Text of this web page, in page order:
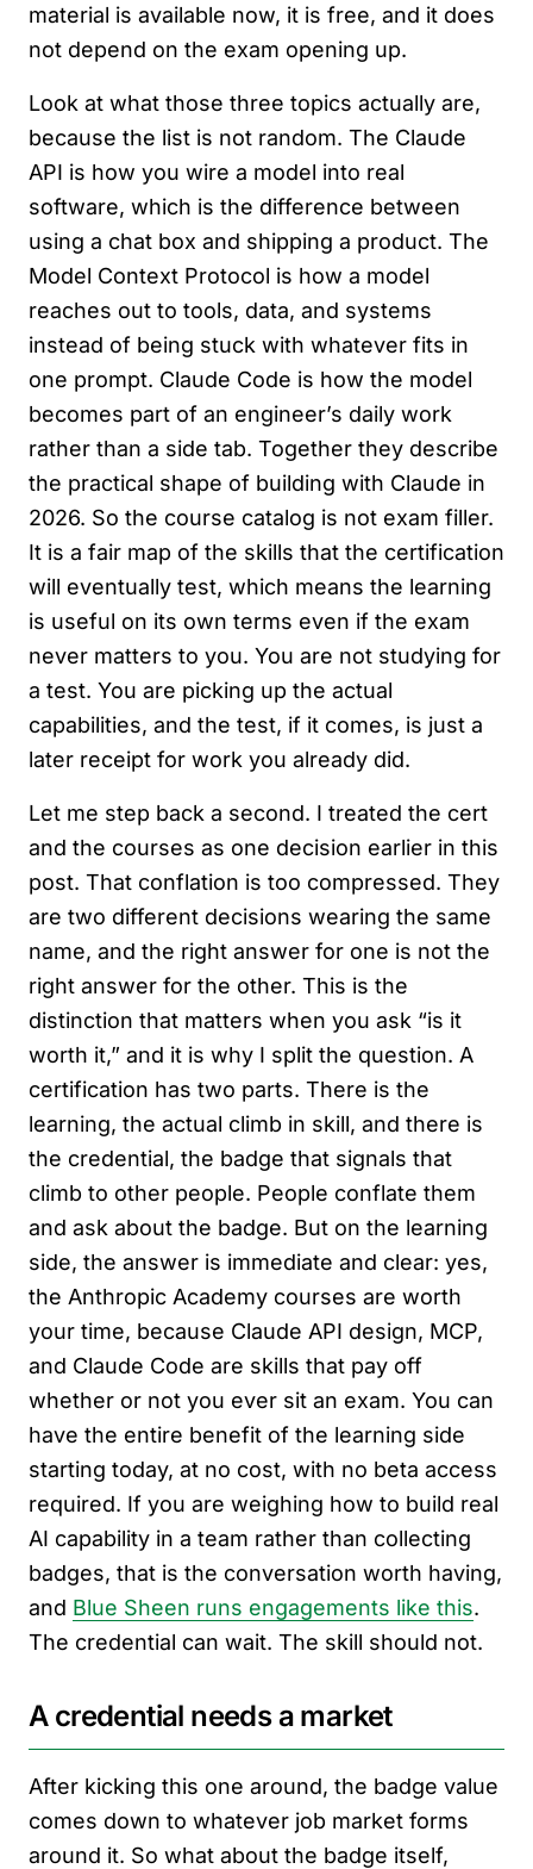
material is available now, it is free, and it does
not depend on the exam opening up.
Look at what those three topics actually are,
because the list is not random. The Claude
API is how you wire a model into real
software, which is the difference between
using a chat box and shipping a product. The
Model Context Protocol is how a model
reaches out to tools, data, and systems
instead of being stuck with whatever fits in
one prompt. Claude Code is how the model
becomes part of an engineer’s daily work
rather than a side tab. Together they describe
the practical shape of building with Claude in
2026. So the course catalog is not exam filler.
It is a fair map of the skills that the certification
will eventually test, which means the learning
is useful on its own terms even if the exam
never matters to you. You are not studying for
a test. You are picking up the actual
capabilities, and the test, if it comes, is just a
later receipt for work you already did.
Let me step back a second. I treated the cert
and the courses as one decision earlier in this
post. That conflation is too compressed. They
are two different decisions wearing the same
name, and the right answer for one is not the
right answer for the other. This is the
distinction that matters when you ask “is it
worth it,” and it is why I split the question. A
certification has two parts. There is the
learning, the actual climb in skill, and there is
the credential, the badge that signals that
climb to other people. People conflate them
and ask about the badge. But on the learning
side, the answer is immediate and clear: yes,
the Anthropic Academy courses are worth
your time, because Claude API design, MCP,
and Claude Code are skills that pay off
whether or not you ever sit an exam. You can
have the entire benefit of the learning side
starting today, at no cost, with no beta access
required. If you are weighing how to build real
AI capability in a team rather than collecting
badges, that is the conversation worth having,
and Blue Sheen runs engagements like this.
The credential can wait. The skill should not.
A credential needs a market
After kicking this one around, the badge value
comes down to whatever job market forms
around it. So what about the badge itself,